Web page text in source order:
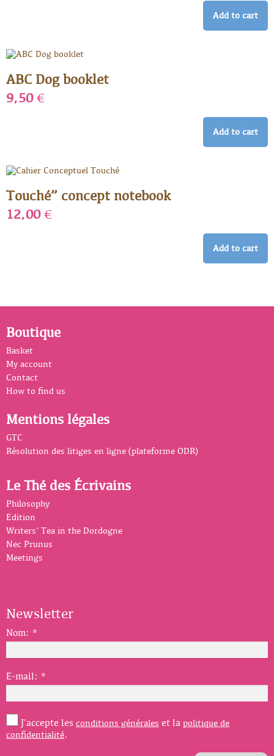
Add to cart
ABC Dog booklet
9,50€
Add to cart
Touché” concept notebook
12,00€
Add to cart
Boutique
Basket
My account
Contact
How to find us
Mentions légales
GTC
Résolution des litiges en ligne (plateforme ODR)
Le Thé des Écrivains
Philosophy
Edition
Writers’ Tea in the Dordogne
Nec Prunus
Meetings
Newsletter
Nom: *
E-mail: *
J'accepte lesconditions générales et la politique de
confidentialité.